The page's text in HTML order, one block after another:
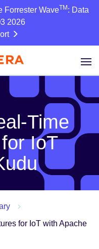
Forrester WaveTM : Data
2026
Time
IoT
Kudu
for IoT with Apache